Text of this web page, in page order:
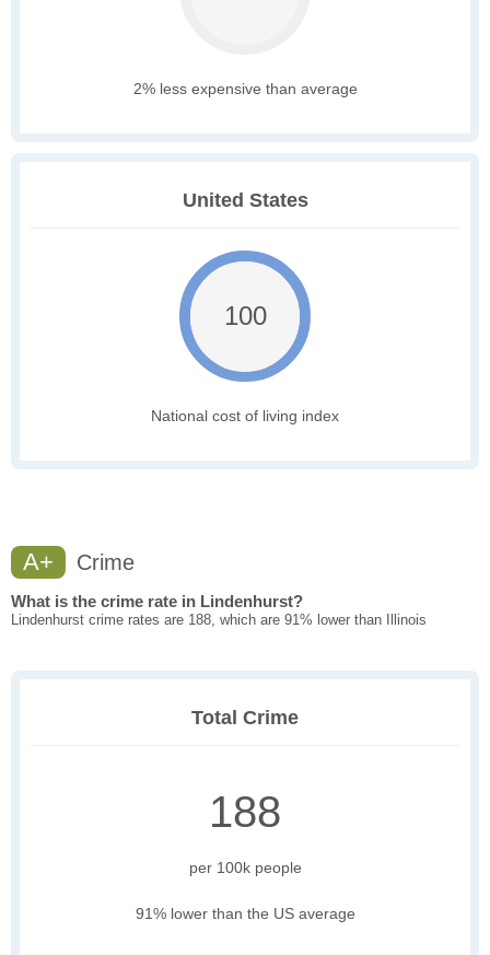
2% less expensive than average
United States
100
National cost of living index
A+ Crime
What is the crime rate in Lindenhurst?
Lindenhurst crime rates are 188, which are 91% lower than Illinois
Total Crime
188
per 100k people
91% lower than the US average